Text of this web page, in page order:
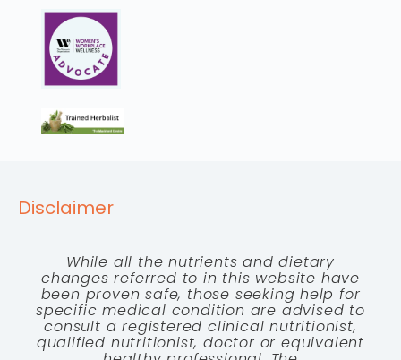
Disclaimer
While all the nutrients and dietary
changes referred to in this website have
been proven safe, those seeking help for
specific medical condition are advised to
consult a registered clinical nutritionist,
qualified nutritionist, doctor or equivalent